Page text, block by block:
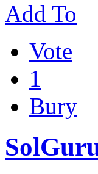
Add To
Vote
1
Bury